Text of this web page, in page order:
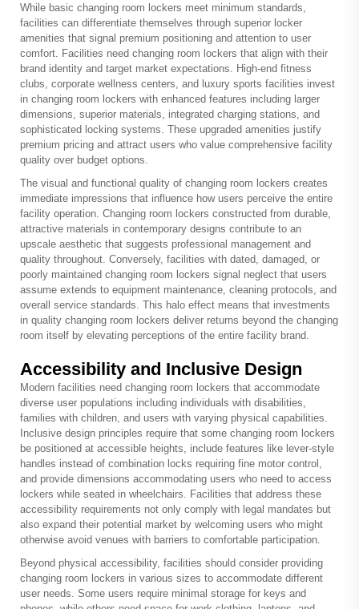
While basic changing room lockers meet minimum standards,
facilities can differentiate themselves through superior locker
amenities that signal premium positioning and attention to user
comfort. Facilities need changing room lockers that align with their
brand identity and target market expectations. High-end fitness
clubs, corporate wellness centers, and luxury sports facilities invest
in changing room lockers with enhanced features including larger
dimensions, superior materials, integrated charging stations, and
sophisticated locking systems. These upgraded amenities justify
premium pricing and attract users who value comprehensive facility
quality over budget options.
The visual and functional quality of changing room lockers creates
immediate impressions that influence how users perceive the entire
facility operation. Changing room lockers constructed from durable,
attractive materials in contemporary designs contribute to an
upscale aesthetic that suggests professional management and
quality throughout. Conversely, facilities with dated, damaged, or
poorly maintained changing room lockers signal neglect that users
assume extends to equipment maintenance, cleaning protocols, and
overall service standards. This halo effect means that investments
in quality changing room lockers deliver returns beyond the changing
room itself by elevating perceptions of the entire facility brand.
Accessibility and Inclusive Design
Modern facilities need changing room lockers that accommodate
diverse user populations including individuals with disabilities,
families with children, and users with varying physical capabilities.
Inclusive design principles require that some changing room lockers
be positioned at accessible heights, include features like lever-style
handles instead of combination locks requiring fine motor control,
and provide dimensions accommodating users who need to access
lockers while seated in wheelchairs. Facilities that address these
accessibility requirements not only comply with legal mandates but
also expand their potential market by welcoming users who might
otherwise avoid venues with barriers to comfortable participation.
Beyond physical accessibility, facilities should consider providing
changing room lockers in various sizes to accommodate different
user needs. Some users require minimal storage for keys and